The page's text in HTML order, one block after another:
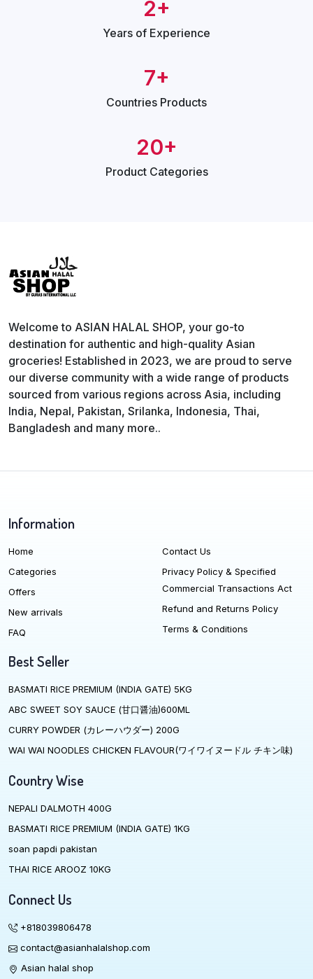
2+
Years of Experience
7+
Countries Products
20+
Product Categories
Welcome to ASIAN HALAL SHOP, your go-to
destination for authentic and high-quality Asian
groceries! Established in 2023, we are proud to serve
our diverse community with a wide range of products
sourced from various regions across Asia, including
India, Nepal, Pakistan, Srilanka, Indonesia, Thai,
Bangladesh and many more..
Information
Home
Categories
Offers
New arrivals
FAQ
Contact Us
Privacy Policy & Specified
Commercial Transactions Act
Refund and Returns Policy
Terms & Conditions
Best Seller
BASMATI RICE PREMIUM (INDIA GATE) 5KG
ABC SWEET SOY SAUCE (甘口醤油)600ML
CURRY POWDER (カレーハウダー) 200G
WAI WAI NOODLES CHICKEN FLAVOUR(ワイワイヌードル チキン味)
Country Wise
NEPALI DALMOTH 400G
BASMATI RICE PREMIUM (INDIA GATE) 1KG
soan papdi pakistan
THAI RICE AROOZ 10KG
Connect Us
+818039806478
contact@asianhalalshop.com
Asian halal shop